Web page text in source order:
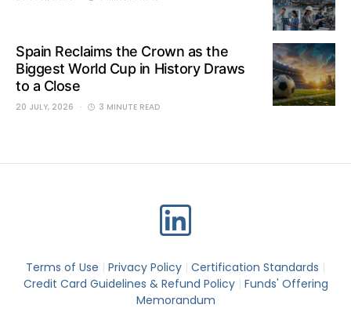
Spain Reclaims the Crown as the
Biggest World Cup in History Draws
to a Close
20 JULY, 2026 3 MINUTE READ
Terms of Use | Privacy Policy | Certification Standards |
Credit Card Guidelines & Refund Policy | Funds' Offering
Memorandum